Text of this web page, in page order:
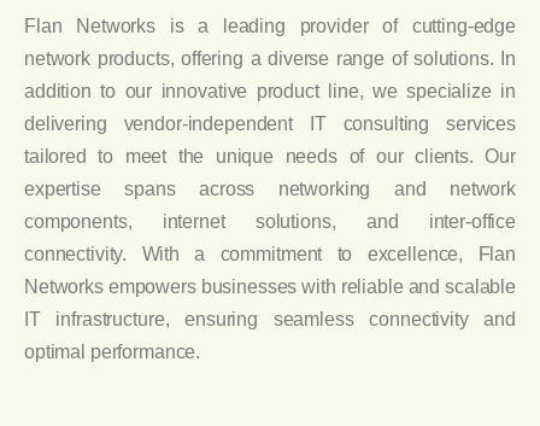
Flan Networks is a leading provider of cutting-edge
network products, offering a diverse range of solutions. In
addition to our innovative product line, we specialize in
delivering vendor-independent IT consulting services
tailored to meet the unique needs of our clients. Our
expertise spans across networking and network
components, internet solutions, and inter-office
connectivity. With a commitment to excellence, Flan
Networks empowers businesses with reliable and scalable
IT infrastructure, ensuring seamless connectivity and
optimal performance.